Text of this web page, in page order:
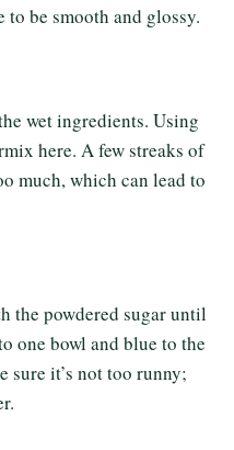
be smooth and glossy.
wet ingredients. Using
here. A few streaks of
much, which can lead to
the powdered sugar until
one bowl and blue to the
sure it’s not too runny;